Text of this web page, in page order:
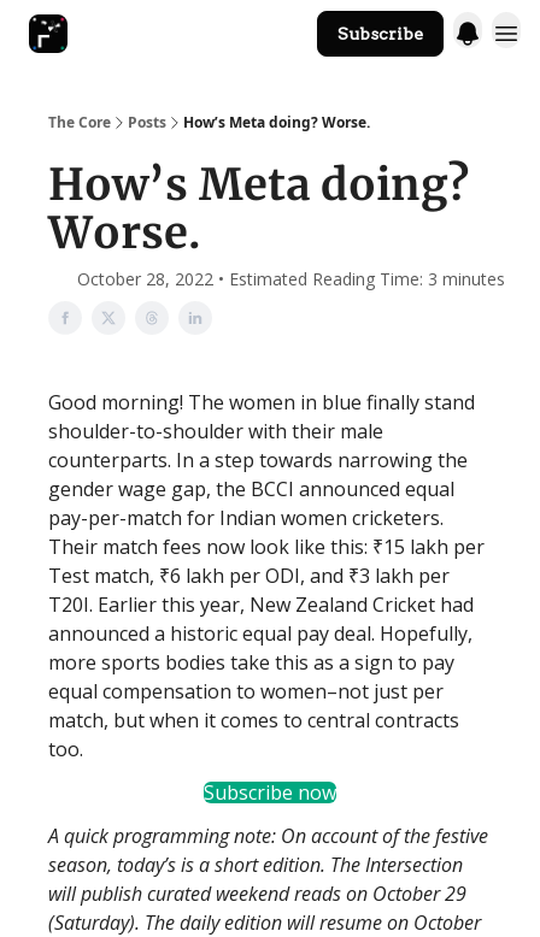
Subscribe
The Core Posts How’s Meta doing? Worse.
How’s Meta doing?
Worse.
October 28, 2022 • Estimated Reading Time: 3 minutes
Good morning! The women in blue finally stand
shoulder-to-shoulder with their male
counterparts. In a step towards narrowing the
gender wage gap, the BCCI announced equal
pay-per-match for Indian women cricketers.
Their match fees now look like this: ₹15 lakh per
Test match, ₹6 lakh per ODI, and ₹3 lakh per
T20I. Earlier this year, New Zealand Cricket had
announced a historic equal pay deal. Hopefully,
more sports bodies take this as a sign to pay
equal compensation to women–not just per
match, but when it comes to central contracts
too.
Subscribe now
A quick programming note: On account of the festive
season, today’s is a short edition. The Intersection
will publish curated weekend reads on October 29
(Saturday). The daily edition will resume on October